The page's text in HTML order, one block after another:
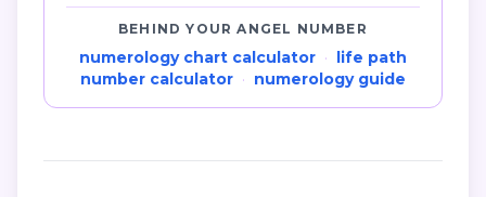
BEHIND YOUR ANGEL NUMBER
numerology chart calculator · life path
number calculator · numerology guide